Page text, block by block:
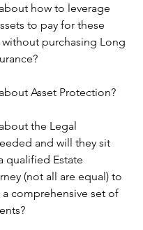
how to leverage
to pay for these
purchasing Long
Asset Protection?
the Legal
and will they sit
qualified Estate
(not all are equal) to
comprehensive set of